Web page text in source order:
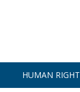
HUMAN